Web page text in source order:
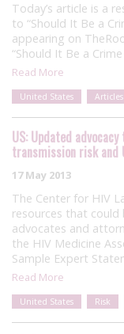
Today’s article is a
to “Should It Be a
appearing on
“Should It Be a
Read More
United States Articles
US: Updated
transmission risk and
17 May 2013
The Center for HIV
resources that
advocates and
the HIV Medicine
Sample Expert
Read More
United States Risk